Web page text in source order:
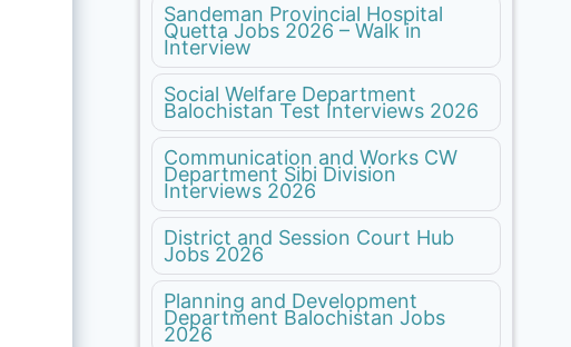
Sandeman Provincial Hospital
Quetta Jobs 2026 – Walk in
Interview
Social Welfare Department
Balochistan Test Interviews 2026
Communication and Works CW
Department Sibi Division
Interviews 2026
District and Session Court Hub
Jobs 2026
Planning and Development
Department Balochistan Jobs
2026